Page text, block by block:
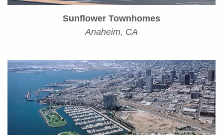
Sunflower Townhomes
Anaheim, CA